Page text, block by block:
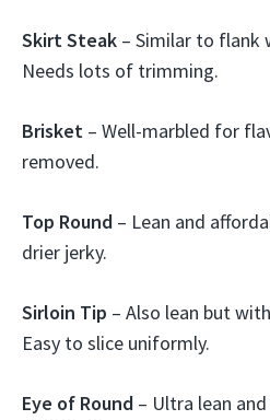
Skirt Steak – Similar to flank
Needs lots of trimming.
Brisket – Well-marbled for
removed.
Top Round – Lean and
drier jerky.
Sirloin Tip – Also lean but
Easy to slice uniformly.
Eye of Round – Ultra lean